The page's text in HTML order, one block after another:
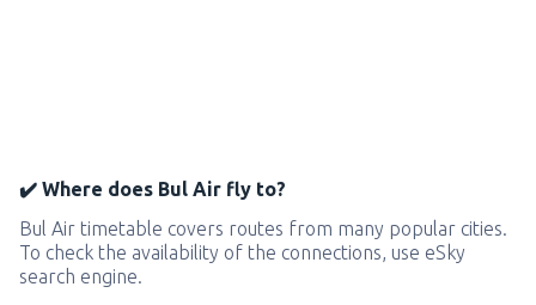
✔️ Where does Bul Air fly to?
Bul Air timetable covers routes from many popular cities.
To check the availability of the connections, use eSky
search engine.